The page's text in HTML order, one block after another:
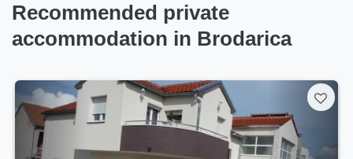
Recommended private
accommodation in Brodarica